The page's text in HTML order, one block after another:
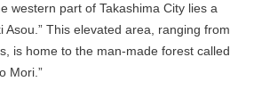
western part of Takashima City lies a
Asou.” This elevated area, ranging from
is home to the man-made forest called
Mori.”